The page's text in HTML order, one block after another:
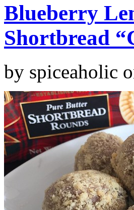
Blueberry
Shortbread
by spiceaholic